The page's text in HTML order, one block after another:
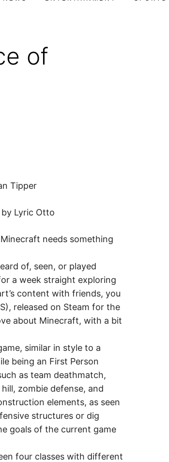
of
Tipper
Lyric Otto
needs something
of, seen, or played
a week straight exploring
content with friends, you
released on Steam for the
about Minecraft, with a bit
similar in style to a
being an First Person
as team deathmatch,
zombie defense, and
elements, as seen
structures or dig
goals of the current game
four classes with different